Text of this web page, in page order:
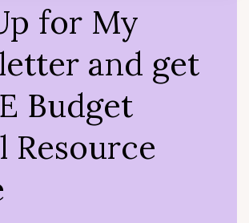
for My
and get
Budget
Resource